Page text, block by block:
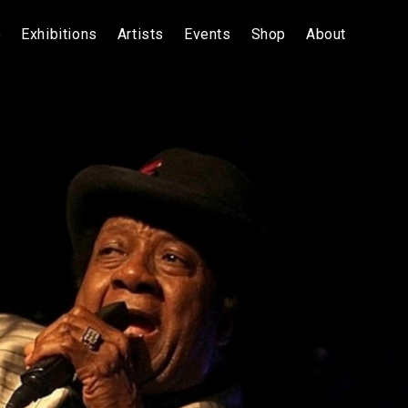
Exhibitions Artists Events Shop About